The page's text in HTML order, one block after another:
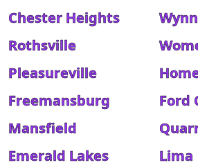
Chester Heights
Rothsville
Pleasureville
Freemansburg
Ford
Mansfield
Emerald Lakes
Lima